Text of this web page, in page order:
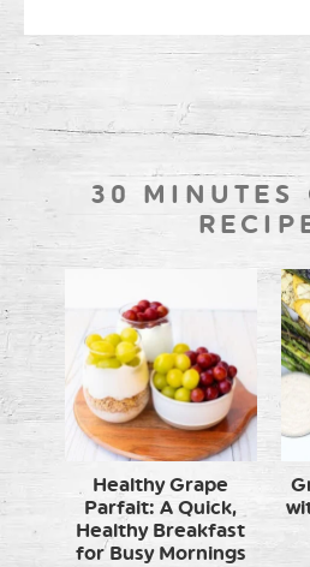
30 MINUTES
Healthy Grape
Parfait: A Quick,
Healthy Breakfast
for Busy Mornings